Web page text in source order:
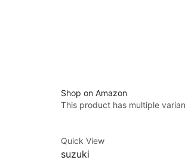
Shop on Amazon
This product has multiple
Quick View
suzuki